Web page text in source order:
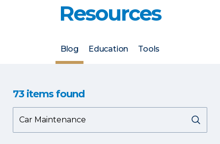
Resources
Blog Education Tools
73 items found